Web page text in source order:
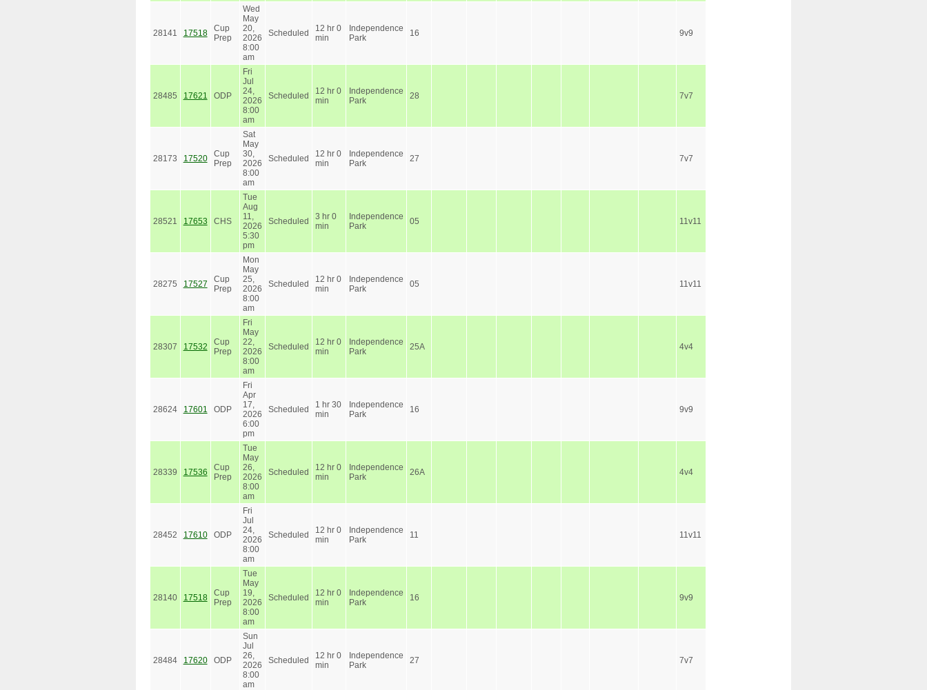
28141 17518
Cup
Prep
Wed
May
20,
2026
8:00
am
Scheduled
12 hr 0
min
Independence
Park
16 9v9
28485 17621 ODP
Fri
Jul
24,
2026
8:00
am
Scheduled
12 hr 0
min
Independence
Park
28 7v7
28173 17520
Cup
Prep
Sat
May
30,
2026
8:00
am
Scheduled
12 hr 0
min
Independence
Park
27 7v7
28521 17653 CHS
Tue
Aug
11,
2026
5:30
pm
Scheduled
3 hr 0
min
Independence
Park
05 11v11
28275 17527
Cup
Prep
Mon
May
25,
2026
8:00
am
Scheduled
12 hr 0
min
Independence
Park
05 11v11
28307 17532
Cup
Prep
Fri
May
22,
2026
8:00
am
Scheduled
12 hr 0
min
Independence
Park
25A 4v4
28624 17601 ODP
Fri
Apr
17,
2026
6:00
pm
Scheduled
1 hr 30
min
Independence
Park
16 9v9
28339 17536
Cup
Prep
Tue
May
26,
2026
8:00
am
Scheduled
12 hr 0
min
Independence
Park
26A 4v4
28452 17610 ODP
Fri
Jul
24,
2026
8:00
am
Scheduled
12 hr 0
min
Independence
Park
11 11v11
28140 17518
Cup
Prep
Tue
May
19,
2026
8:00
am
Scheduled
12 hr 0
min
Independence
Park
16 9v9
28484 17620 ODP
Sun
Jul
26,
2026
8:00
am
Scheduled
12 hr 0
min
Independence
Park
27 7v7